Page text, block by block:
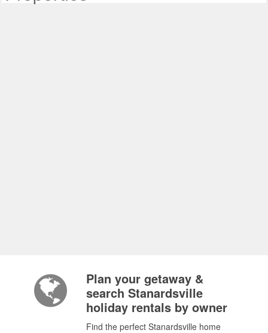
Plan your getaway &
search Stanardsville
holiday rentals by owner
Find the perfect Stanardsville home